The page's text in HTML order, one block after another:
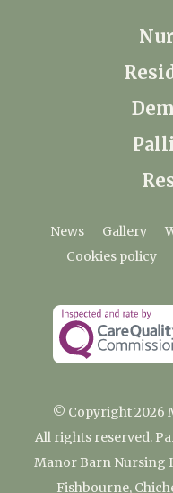
News Gallery
Cookies policy
© Copyright 2026
All rights reserved.
Manor Barn Nursing
Fishbourne,